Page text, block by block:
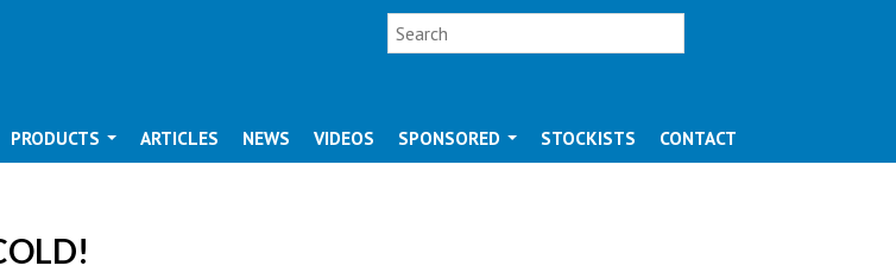
SEARCH FORM
Search
PRODUCTS ARTICLES NEWS VIDEOS SPONSORED STOCKISTS CONTACT